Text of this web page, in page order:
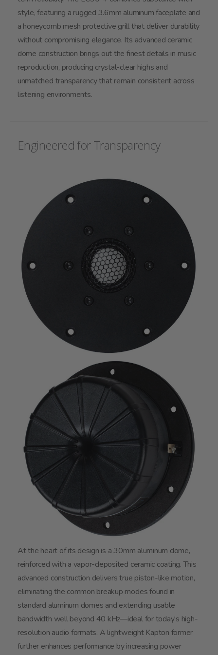
style, featuring a rugged 3.6mm aluminum faceplate and
a honeycomb mesh protective grill that deliver durability
without compromising elegance. Its advanced ceramic
dome construction brings out the finest details in music
reproduction, producing crystal-clear highs and
unmatched transparency that remain consistent across
listening environments.
Engineered for Transparency
At the heart of its design is a 30mm aluminum dome,
reinforced with a vapor-deposited ceramic coating. This
advanced construction delivers true piston-like motion,
eliminating the common breakup modes found in
standard aluminum domes and extending usable
bandwidth well beyond 40 kHz—ideal for today’s high-
resolution audio formats. A lightweight Kapton former
further enhances performance by increasing power